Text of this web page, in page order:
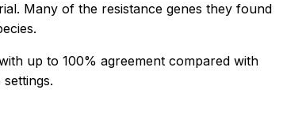
Many of the resistance genes they found
up to 100% agreement compared with